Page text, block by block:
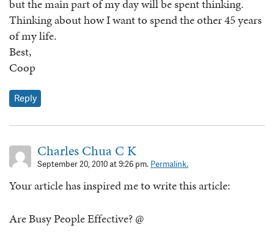
but the main part of my day will be spent thinking.
Thinking about how I want to spend the other 45 years
of my life.
Best,
Coop
Reply
Charles Chua C K
September 20, 2010 at 9:26 pm. Permalink.
Your article has inspired me to write this article:
Are Busy People Effective? @